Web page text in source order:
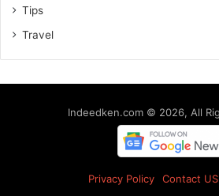
Tips
Travel
Indeedken.com © 2026, All
Privacy Policy Contact US